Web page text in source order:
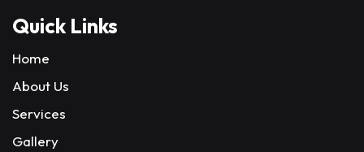
Quick Links
Home
About Us
Services
Gallery